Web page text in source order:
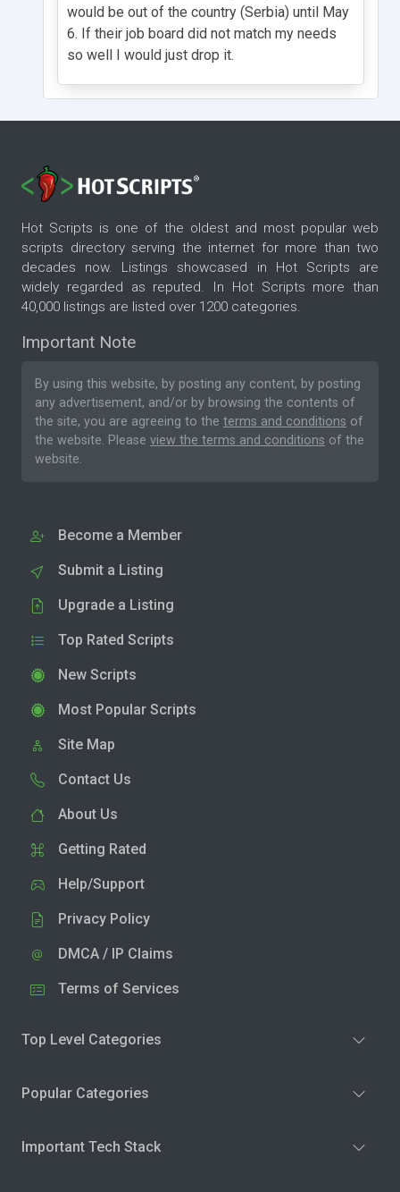
would be out of the country (Serbia) until May
6. If their job board did not match my needs
so well I would just drop it.
Hot Scripts is one of the oldest and most popular web
scripts directory serving the internet for more than two
decades now. Listings showcased in Hot Scripts are
widely regarded as reputed. In Hot Scripts more than
40,000 listings are listed over 1200 categories.
Important Note
By using this website, by posting any content, by posting
any advertisement, and/or by browsing the contents of
the site, you are agreeing to the terms and conditions of
the website. Please view the terms and conditions of the
website.
Become a Member
Submit a Listing
Upgrade a Listing
Top Rated Scripts
New Scripts
Most Popular Scripts
Site Map
Contact Us
About Us
Getting Rated
Help/Support
Privacy Policy
DMCA / IP Claims
Terms of Services
Top Level Categories
Popular Categories
Important Tech Stack